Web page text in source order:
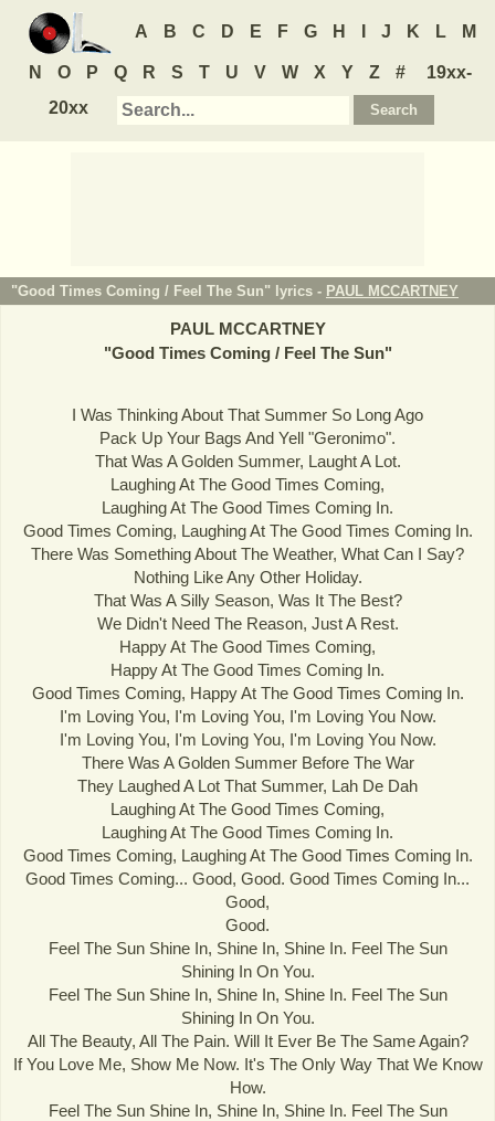
A B C D E F G H J K L M
N O P Q R S T U V W X Y Z #
19xx-
20xx
"Good Times Coming / Feel The Sun" lyrics - PAUL MCCARTNEY
PAUL MCCARTNEY
"Good Times Coming / Feel The Sun"
I Was Thinking About That Summer So Long Ago
Pack Up Your Bags And Yell "Geronimo".
That Was A Golden Summer, Laught A Lot.
Laughing At The Good Times Coming,
Laughing At The Good Times Coming In.
Good Times Coming, Laughing At The Good Times Coming In.
There Was Something About The Weather, What Can I Say?
Nothing Like Any Other Holiday.
That Was A Silly Season, Was It The Best?
We Didn't Need The Reason, Just A Rest.
Happy At The Good Times Coming,
Happy At The Good Times Coming In.
Good Times Coming, Happy At The Good Times Coming In.
I'm Loving You, I'm Loving You, I'm Loving You Now.
I'm Loving You, I'm Loving You, I'm Loving You Now.
There Was A Golden Summer Before The War
They Laughed A Lot That Summer, Lah De Dah
Laughing At The Good Times Coming,
Laughing At The Good Times Coming In.
Good Times Coming, Laughing At The Good Times Coming In.
Good Times Coming... Good, Good. Good Times Coming In...
Good,
Good.
Feel The Sun Shine In, Shine In, Shine In. Feel The Sun
Shining In On You.
Feel The Sun Shine In, Shine In, Shine In. Feel The Sun
Shining In On You.
All The Beauty, All The Pain. Will It Ever Be The Same Again?
If You Love Me, Show Me Now. It's The Only Way That We Know
How.
Feel The Sun Shine In, Shine In, Shine In. Feel The Sun